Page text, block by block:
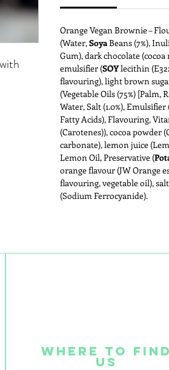
Orange Vegan Brownie –
(Water,SoyaBeans (7%),
Gum), dark chocolate (cocoa
emulsifier (SOYlecithin
flavouring), light brown
(Vegetable Oils (75%) [Palm,
Water, Salt (1.0%),
Fatty Acids), Flavouring,
(Carotenes)), cocoa powder
carbonate), lemon juice
Lemon Oil, Preservative (
orange flavour (JW Orange
flavouring, vegetable oil),
(Sodium Ferrocyanide).
Where to find
us